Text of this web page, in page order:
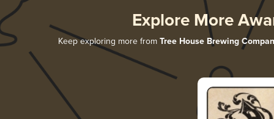
Explore More
Keep exploring more from Tree House Brewing